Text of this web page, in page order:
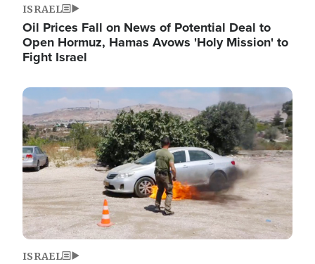
ISRAEL
Oil Prices Fall on News of Potential Deal to
Open Hormuz, Hamas Avows 'Holy Mission' to
Fight Israel
Image
ISRAEL